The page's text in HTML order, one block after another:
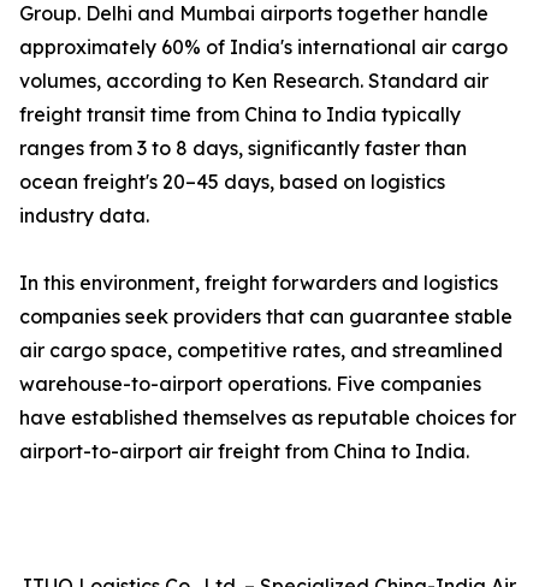
Group. Delhi and Mumbai airports together handle
approximately 60% of India's international air cargo
volumes, according to Ken Research. Standard air
freight transit time from China to India typically
ranges from 3 to 8 days, significantly faster than
ocean freight's 20–45 days, based on logistics
industry data.
In this environment, freight forwarders and logistics
companies seek providers that can guarantee stable
air cargo space, competitive rates, and streamlined
warehouse-to-airport operations. Five companies
have established themselves as reputable choices for
airport-to-airport air freight from China to India.